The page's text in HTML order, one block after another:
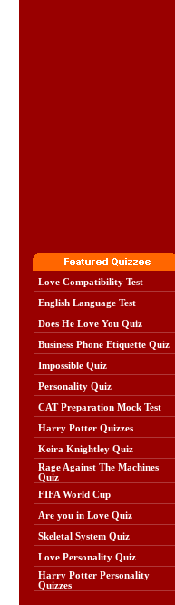
Love Compatibility Test
English Language Test
Does He Love You Quiz
Business Phone Etiquette Quiz
Impossible Quiz
Personality Quiz
CAT Preparation Mock Test
Harry Potter Quizzes
Keira Knightley Quiz
Rage Against The Machines
Quiz
FIFA World Cup
Are you in Love Quiz
Skeletal System Quiz
Love Personality Quiz
Harry Potter Personality
Quizzes